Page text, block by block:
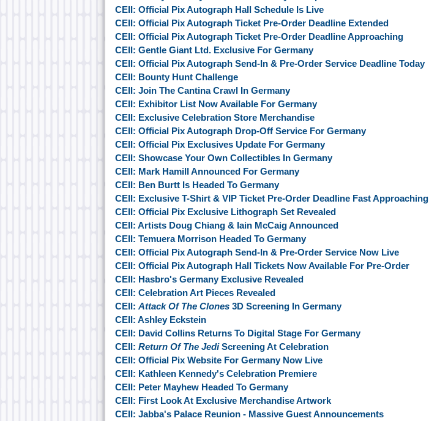
CEII: Official Pix Autograph Hall Schedule Is Live
CEII: Official Pix Autograph Ticket Pre-Order Deadline Extended
CEII: Official Pix Autograph Ticket Pre-Order Deadline Approaching
CEII: Gentle Giant Ltd. Exclusive For Germany
CEII: Official Pix Autograph Send-In & Pre-Order Service Deadline Today
CEII: Bounty Hunt Challenge
CEII: Join The Cantina Crawl In Germany
CEII: Exhibitor List Now Available For Germany
CEII: Exclusive Celebration Store Merchandise
CEII: Official Pix Autograph Drop-Off Service For Germany
CEII: Official Pix Exclusives Update For Germany
CEII: Showcase Your Own Collectibles In Germany
CEII: Mark Hamill Announced For Germany
CEII: Ben Burtt Is Headed To Germany
CEII: Exclusive T-Shirt & VIP Ticket Pre-Order Deadline Fast Approaching
CEII: Official Pix Exclusive Lithograph Set Revealed
CEII: Artists Doug Chiang & Iain McCaig Announced
CEII: Temuera Morrison Headed To Germany
CEII: Official Pix Autograph Send-In & Pre-Order Service Now Live
CEII: Official Pix Autograph Hall Tickets Now Available For Pre-Order
CEII: Hasbro's Germany Exclusive Revealed
CEII: Celebration Art Pieces Revealed
CEII: Attack Of The Clones 3D Screening In Germany
CEII: Ashley Eckstein
CEII: David Collins Returns To Digital Stage For Germany
CEII: Return Of The JediScreening At Celebration
CEII: Official Pix Website For Germany Now Live
CEII: Kathleen Kennedy's Celebration Premiere
CEII: Peter Mayhew Headed To Germany
CEII: First Look At Exclusive Merchandise Artwork
CEII: Jabba's Palace Reunion - Massive Guest Announcements